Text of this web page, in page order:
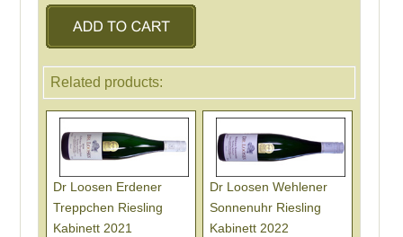
Related products:
Dr Loosen Erdener
Treppchen Riesling
Kabinett 2021
Dr Loosen Wehlener
Sonnenuhr Riesling
Kabinett 2022